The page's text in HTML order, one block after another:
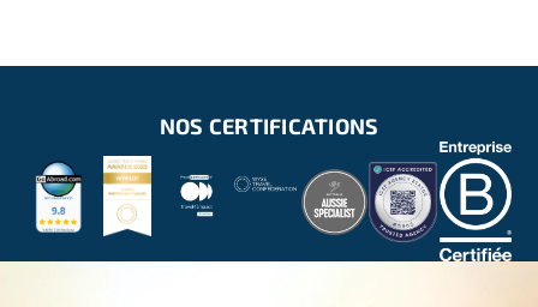
NOS CERTIFICATIONS